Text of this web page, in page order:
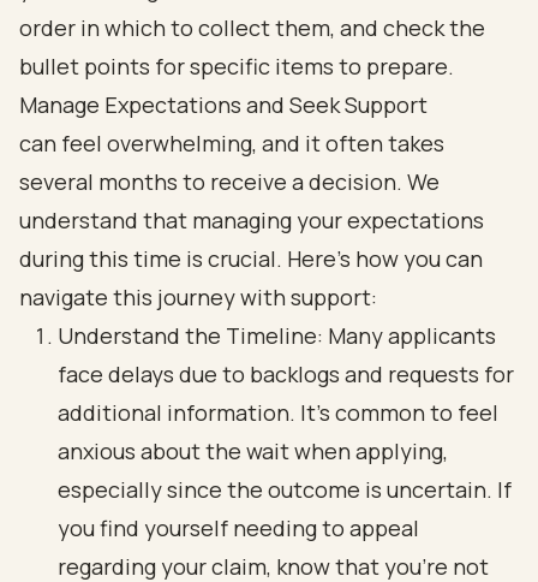
Manage Expectations and Seek Support
can feel overwhelming, and it often takes
several months to receive a decision. We
understand that managing your expectations
during this time is crucial. Here’s how you can
navigate this journey with support:
Understand the Timeline: Many applicants
face delays due to backlogs and requests for
additional information. It’s common to feel
anxious about the wait when applying,
especially since the outcome is uncertain. If
you find yourself needing to appeal
regarding your claim, know that you’re not